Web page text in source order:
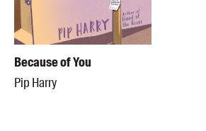
Because of You
Pip Harry